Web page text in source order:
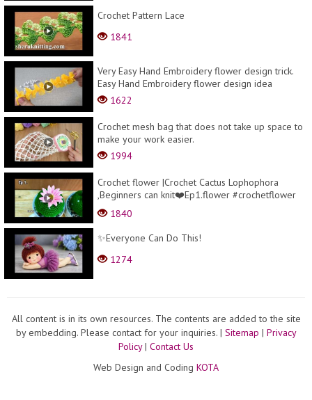
Crochet Pattern Lace
1841
Very Easy Hand Embroidery flower design trick.
Easy Hand Embroidery flower design idea
1622
Crochet mesh bag that does not take up space to
make your work easier.
1994
Crochet flower |Crochet Cactus Lophophora
,Beginners can knit❤️Ep1.flower #crochetflower
#beg...
1840
✨Everyone Can Do This!
1274
All content is in its own resources. The contents are added to the site
by embedding. Please contact for your inquiries. | Sitemap | Privacy
Policy| Contact Us
Web Design and Coding KOTA